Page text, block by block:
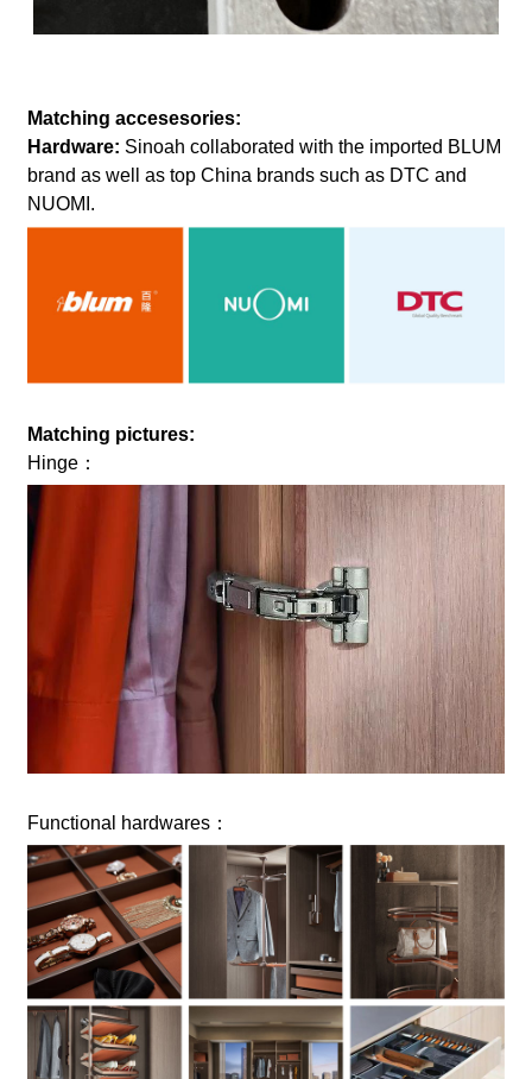
Matching accesesories:
Hardware: Sinoah collaborated with the imported BLUM
brand as well as top China brands such as DTC and
NUOMI.
Matching pictures:
Hinge：
Functional hardwares：